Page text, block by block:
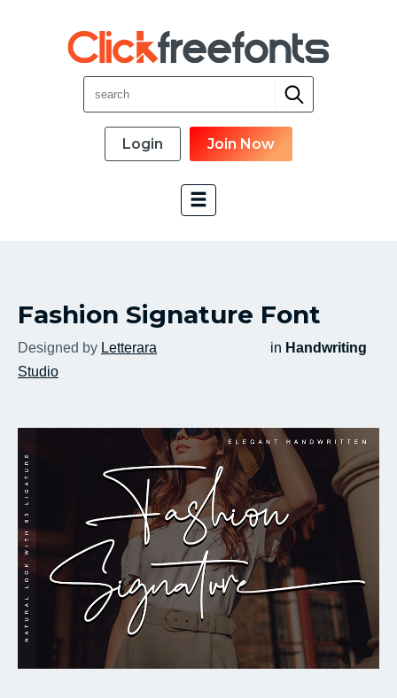
Login Join Now
New Fonts
Most Download
Fashion Signature Font
Designed by Letterara
Studio
in Handwriting